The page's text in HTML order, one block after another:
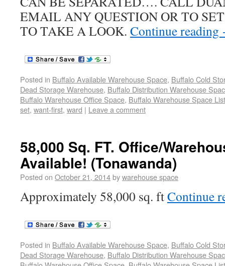
EMAIL ANY QUESTION OR TO
TO TAKE A LOOK. Continue reading
Posted in Buffalo Available Warehouse Space, Buffalo Cold
Dead Storage Warehouse, Buffalo Distribution Warehouse
Buffalo Warehouse Office Space, Buffalo Warehouse Space
set, want-first, ward | Leave a comment
58,000 Sq. FT. Office/
Available! (Tonawanda)
Posted on October 21, 2014bywarehouse space
Approximately 58,000 sq. ftContinue
Posted in Buffalo Available Warehouse Space, Buffalo Cold
Dead Storage Warehouse, Buffalo Distribution Warehouse